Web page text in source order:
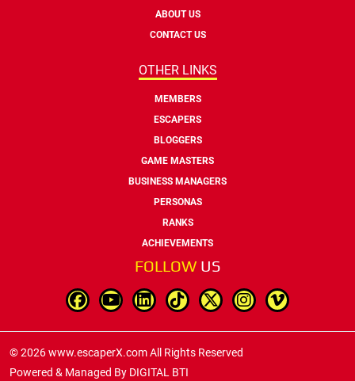
ABOUT US
CONTACT US
OTHER LINKS
MEMBERS
ESCAPERS
BLOGGERS
GAME MASTERS
BUSINESS MANAGERS
PERSONAS
RANKS
ACHIEVEMENTS
FOLLOW US
© 2026 www.escaperX.com All Rights Reserved
Powered & Managed By DIGITAL BTI